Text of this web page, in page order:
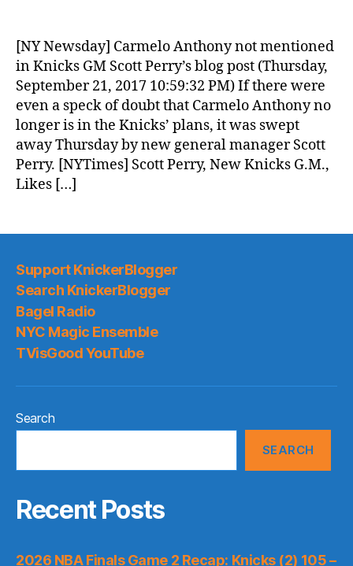
News
(2017.09.22)
[NY Newsday] Carmelo Anthony not mentioned
in Knicks GM Scott Perry’s blog post (Thursday,
September 21, 2017 10:59:32 PM) If there were
even a speck of doubt that Carmelo Anthony no
longer is in the Knicks’ plans, it was swept
away Thursday by new general manager Scott
Perry. [NYTimes] Scott Perry, New Knicks G.M.,
Likes […]
Support KnickerBlogger
Search KnickerBlogger
Bagel Radio
NYC Magic Ensemble
TVisGood YouTube
Search
SEARCH
Recent Posts
2026 NBA Finals Game 2 Recap: Knicks (2) 105 –